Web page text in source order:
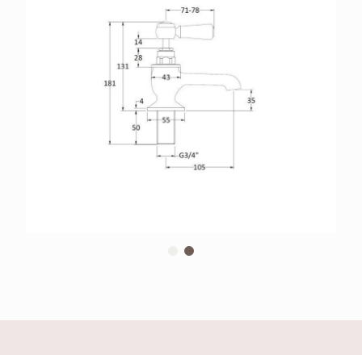
RETAILERS